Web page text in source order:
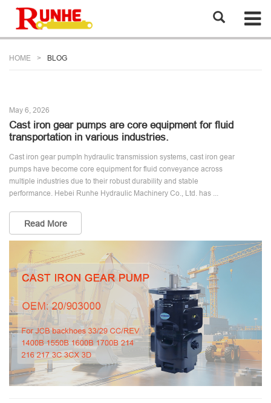
HOME BLOG
May 6, 2026
Cast iron gear pumps are core equipment for fluid
transportation in various industries.
Cast iron gear pumpIn hydraulic transmission systems, cast iron gear
pumps have become core equipment for fluid conveyance across
multiple industries due to their robust durability and stable
performance. Hebei Runhe Hydraulic Machinery Co., Ltd. has ...
Read More